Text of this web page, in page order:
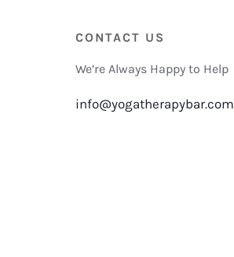
CONTACT US
We’re Always Happy to Help
info@yogatherapybar.com